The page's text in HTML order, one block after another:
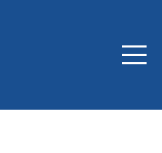
Menu